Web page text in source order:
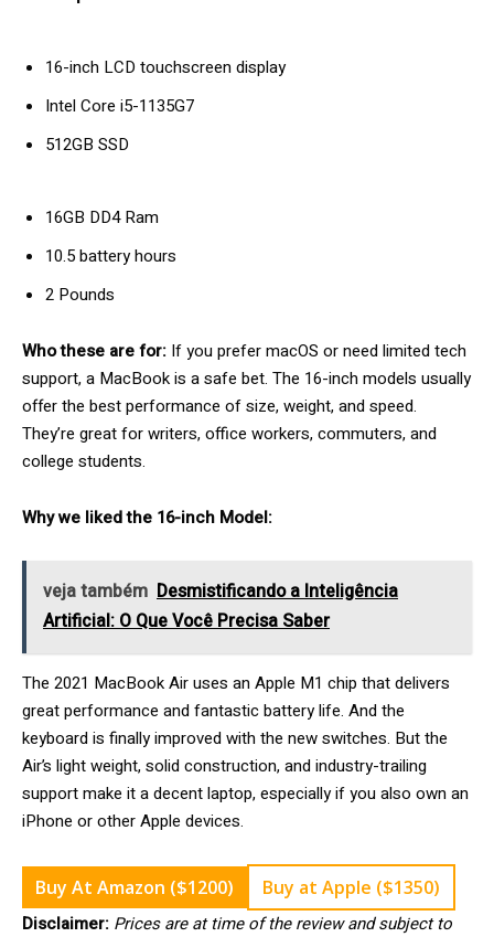
16-inch LCD touchscreen display
Intel Core i5-1135G7
512GB SSD
16GB DD4 Ram
10.5 battery hours
2 Pounds
Who these are for: If you prefer macOS or need limited tech
support, a MacBook is a safe bet. The 16-inch models usually
offer the best performance of size, weight, and speed.
They’re great for writers, office workers, commuters, and
college students.
Why we liked the 16-inch Model:
veja também Desmistificando a Inteligência
Artificial: O Que Você Precisa Saber
The 2021 MacBook Air uses an Apple M1 chip that delivers
great performance and fantastic battery life. And the
keyboard is finally improved with the new switches. But the
Air’s light weight, solid construction, and industry-trailing
support make it a decent laptop, especially if you also own an
iPhone or other Apple devices.
Buy At Amazon ($1200)
Buy at Apple ($1350)
Disclaimer: Prices are at time of the review and subject to